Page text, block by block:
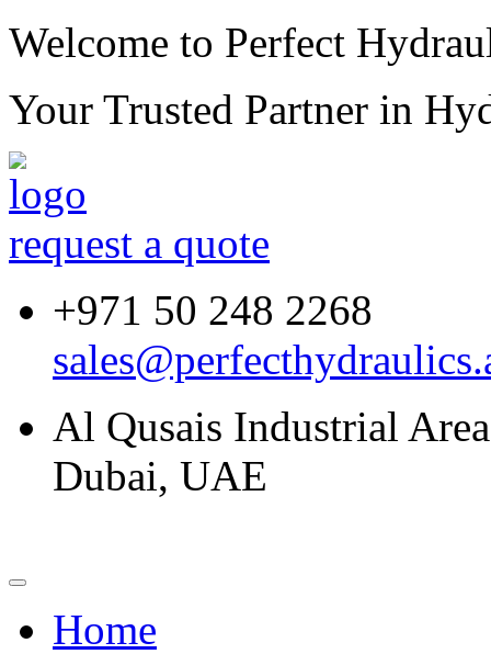
Welcome to Perfect
Your Trusted Partner in
request a quote
+971 50 248 2268
Al Qusais Industrial
Dubai, UAE
Home